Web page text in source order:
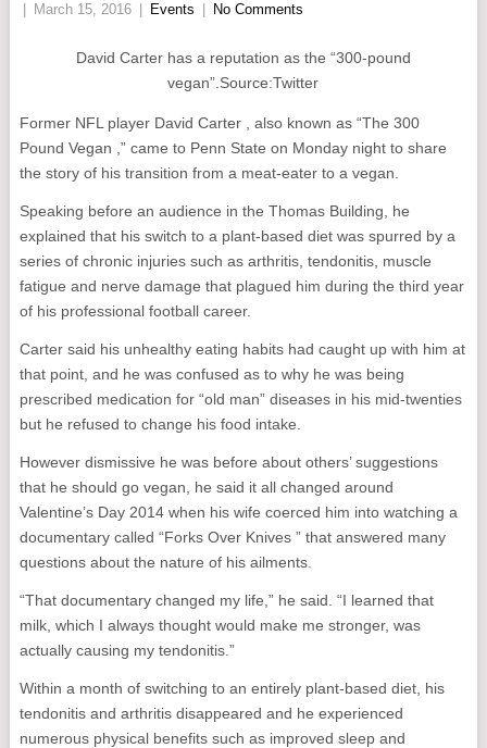
March 15, 2016 Events No Comments
David Carter has a reputation as the “300-pound
vegan”.Source:Twitter
Former NFL player David Carter , also known as “The 300
Pound Vegan ,” came to Penn State on Monday night to share
the story of his transition from a meat-eater to a vegan.
Speaking before an audience in the Thomas Building, he
explained that his switch to a plant-based diet was spurred by a
series of chronic injuries such as arthritis, tendonitis, muscle
fatigue and nerve damage that plagued him during the third year
of his professional football career.
Carter said his unhealthy eating habits had caught up with him at
that point, and he was confused as to why he was being
prescribed medication for “old man” diseases in his mid-twenties
but he refused to change his food intake.
However dismissive he was before about others’ suggestions
that he should go vegan, he said it all changed around
Valentine’s Day 2014 when his wife coerced him into watching a
documentary called “Forks Over Knives ” that answered many
questions about the nature of his ailments.
“That documentary changed my life,” he said. “I learned that
milk, which I always thought would make me stronger, was
actually causing my tendonitis.”
Within a month of switching to an entirely plant-based diet, his
tendonitis and arthritis disappeared and he experienced
numerous physical benefits such as improved sleep and